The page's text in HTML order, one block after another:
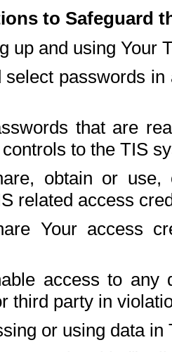
to Safeguard
up and using Your
select passwords
that are
to the TIS
obtain or use,
related access
Your access
access to any
third party in
or using data in